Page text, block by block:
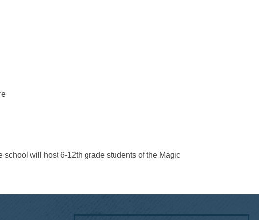
will host 6-12th grade students of the Magic